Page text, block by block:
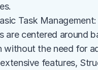
Task
are centered around
without the need for
features,